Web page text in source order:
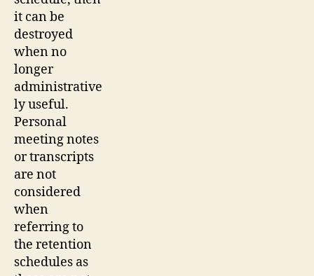
it can be
destroyed
when no
longer
administrative
ly useful.
Personal
meeting notes
or transcripts
are not
considered
when
referring to
the retention
schedules as